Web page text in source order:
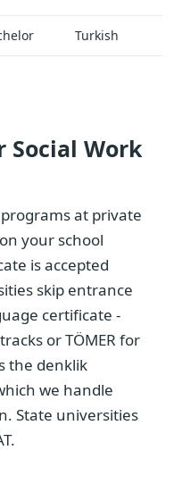
Turkish
Social Work
at private
your school
is accepted
skip entrance
certificate -
or TÖMER for
the denklik
we handle
State universities